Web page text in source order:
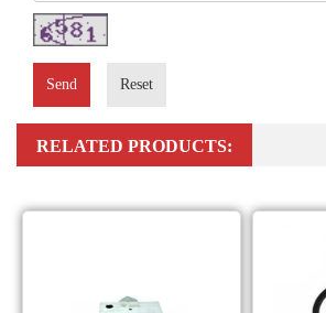
Send Reset
RELATED PRODUCTS: